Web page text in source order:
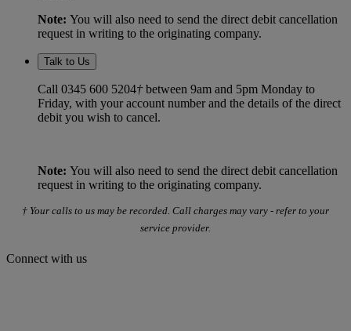
Note: You will also need to send the direct debit cancellation
request in writing to the originating company.
Talk to Us
Call 0345 600 5204†between 9am and 5pm Monday to
Friday, with your account number and the details of the direct
debit you wish to cancel.
Note: You will also need to send the direct debit cancellation
request in writing to the originating company.
† Your calls to us may be recorded. Call charges may vary - refer to your
service provider.
Connect with us